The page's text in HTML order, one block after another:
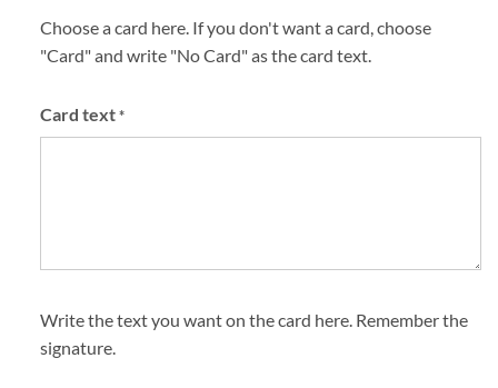
Choose a card here. If you don't want a card, choose
"Card" and write "No Card" as the card text.
Card text*
Write the text you want on the card here. Remember the
signature.